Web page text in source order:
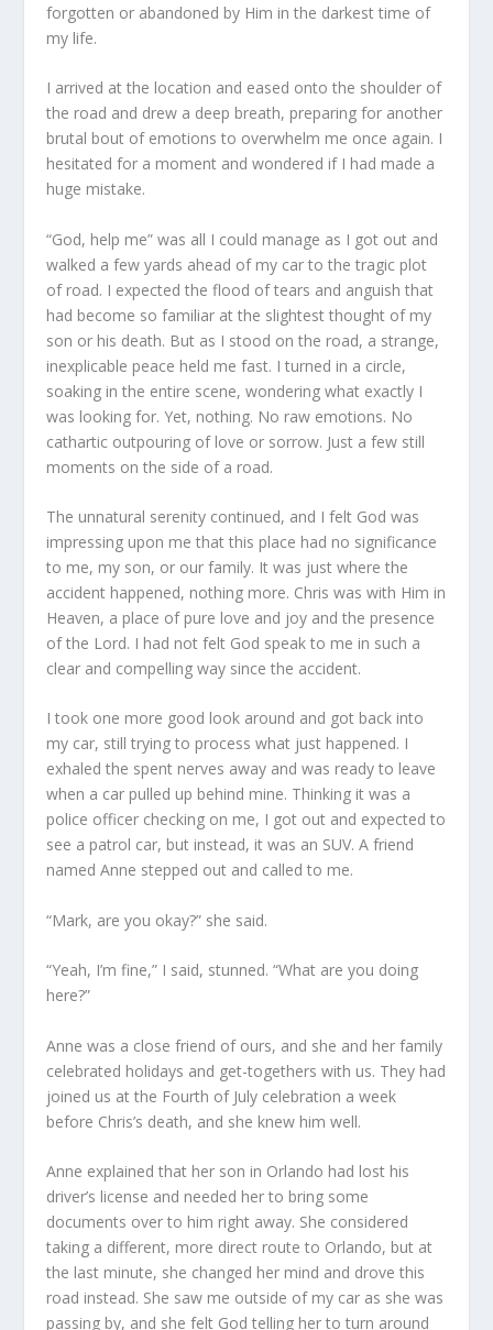
forgotten or abandoned by Him in the darkest time of
my life.
I arrived at the location and eased onto the shoulder of
the road and drew a deep breath, preparing for another
brutal bout of emotions to overwhelm me once again. I
hesitated for a moment and wondered if I had made a
huge mistake.
“God, help me” was all I could manage as I got out and
walked a few yards ahead of my car to the tragic plot
of road. I expected the flood of tears and anguish that
had become so familiar at the slightest thought of my
son or his death. But as I stood on the road, a strange,
inexplicable peace held me fast. I turned in a circle,
soaking in the entire scene, wondering what exactly I
was looking for. Yet, nothing. No raw emotions. No
cathartic outpouring of love or sorrow. Just a few still
moments on the side of a road.
The unnatural serenity continued, and I felt God was
impressing upon me that this place had no significance
to me, my son, or our family. It was just where the
accident happened, nothing more. Chris was with Him in
Heaven, a place of pure love and joy and the presence
of the Lord. I had not felt God speak to me in such a
clear and compelling way since the accident.
I took one more good look around and got back into
my car, still trying to process what just happened. I
exhaled the spent nerves away and was ready to leave
when a car pulled up behind mine. Thinking it was a
police officer checking on me, I got out and expected to
see a patrol car, but instead, it was an SUV. A friend
named Anne stepped out and called to me.
“Mark, are you okay?” she said.
“Yeah, I’m fine,” I said, stunned. “What are you doing
here?”
Anne was a close friend of ours, and she and her family
celebrated holidays and get-togethers with us. They had
joined us at the Fourth of July celebration a week
before Chris’s death, and she knew him well.
Anne explained that her son in Orlando had lost his
driver’s license and needed her to bring some
documents over to him right away. She considered
taking a different, more direct route to Orlando, but at
the last minute, she changed her mind and drove this
road instead. She saw me outside of my car as she was
passing by, and she felt God telling her to turn around